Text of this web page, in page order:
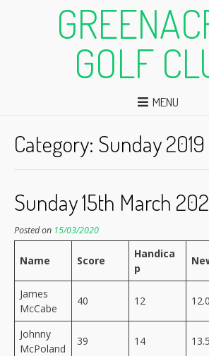
GOLF
MENU
Category: Sunday 2019
Sunday 15th March
Posted on 15/03/2020
Name Score
Handica
p
James
McCabe
40 12 12.0
Johnny
McPoland
39 14 13.5